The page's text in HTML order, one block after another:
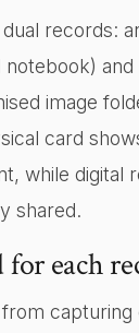
records:
and
image
card
while digital
shared.
each
capturing